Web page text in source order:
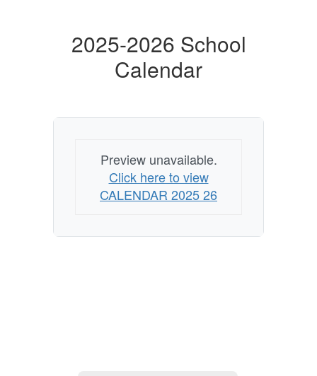
Calendar2025-2026 School
Calendar
Preview unavailable.
Click here to view
CALENDAR 2025 26